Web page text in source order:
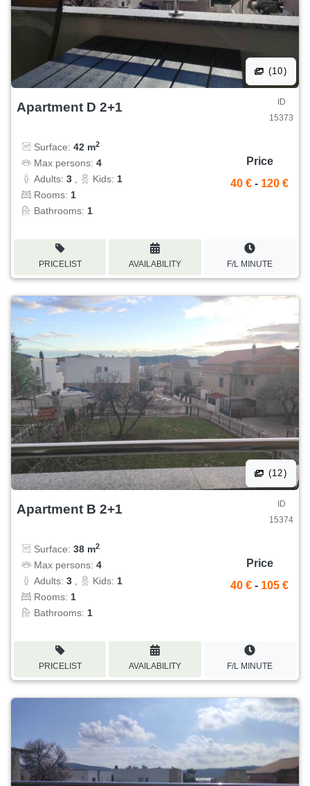
(10)
Apartment D 2+1
ID
15373
Surface: 42 m2
Max persons: 4
Adults: 3 Kids: 1
Rooms: 1
Bathrooms: 1
Price
40 € - 120 €
PRICELIST AVAILABILITY F/L MINUTE
(12)
Apartment B 2+1
ID
15374
Surface: 38 m2
Max persons: 4
Adults: 3 Kids: 1
Rooms: 1
Bathrooms: 1
Price
40 € - 105 €
PRICELIST AVAILABILITY F/L MINUTE